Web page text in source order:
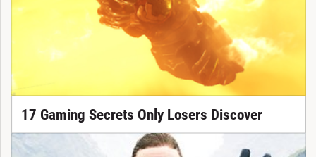
17 Gaming Secrets Only Losers Discover